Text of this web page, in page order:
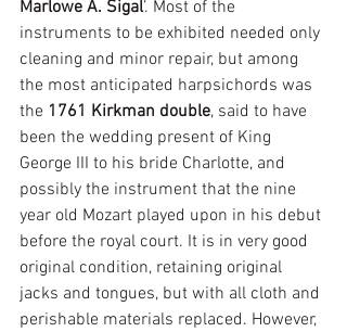
Marlowe A. Sigal’. Most of the
instruments to be exhibited needed only
cleaning and minor repair, but among
the most anticipated harpsichords was
the 1761 Kirkman double, said to have
been the wedding present of King
George III to his bride Charlotte, and
possibly the instrument that the nine
year old Mozart played upon in his debut
before the royal court. It is in very good
original condition, retaining original
jacks and tongues, but with all cloth and
perishable materials replaced. However,